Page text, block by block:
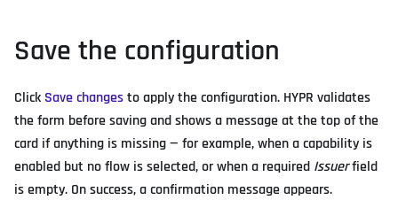
Save the configuration
Click Save changesto apply the configuration. HYPR validates
the form before saving and shows a message at the top of the
card if anything is missing — for example, when a capability is
enabled but no flow is selected, or when a required Issuerfield
is empty. On success, a confirmation message appears.